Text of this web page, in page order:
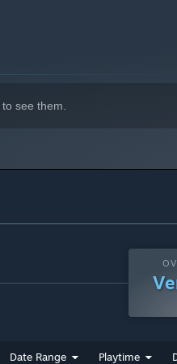
to see them.
Date Range Playtime